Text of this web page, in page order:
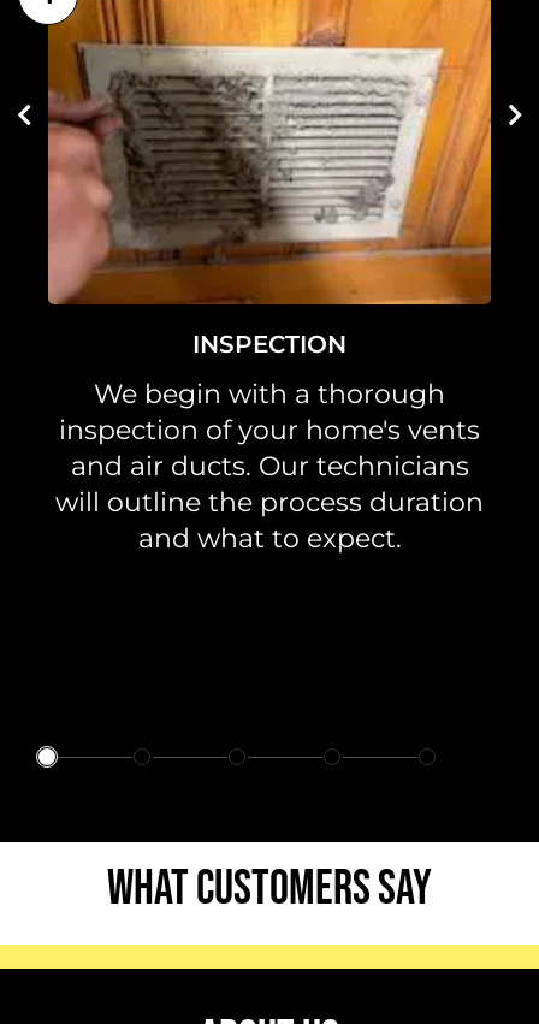
INSPECTION
We begin with a thorough
inspection of your home's vents
and air ducts. Our technicians
will outline the process duration
and what to expect.
WHAT CUSTOMERS SAY